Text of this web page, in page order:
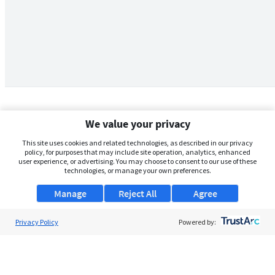
We value your privacy
This site uses cookies and related technologies, as described in our privacy
policy, for purposes that may include site operation, analytics, enhanced
user experience, or advertising. You may choose to consent to our use of these
technologies, or manage your own preferences.
Manage Agree
Reject All
Privacy Policy Powered by: